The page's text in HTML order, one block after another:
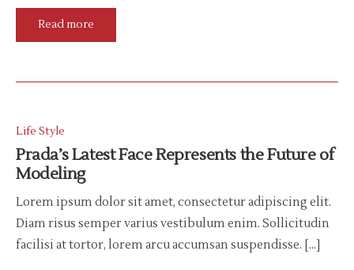
Read more
Life Style
Prada’s Latest Face Represents the Future of
Modeling
Lorem ipsum dolor sit amet, consectetur adipiscing elit.
Diam risus semper varius vestibulum enim. Sollicitudin
facilisi at tortor, lorem arcu accumsan suspendisse. […]